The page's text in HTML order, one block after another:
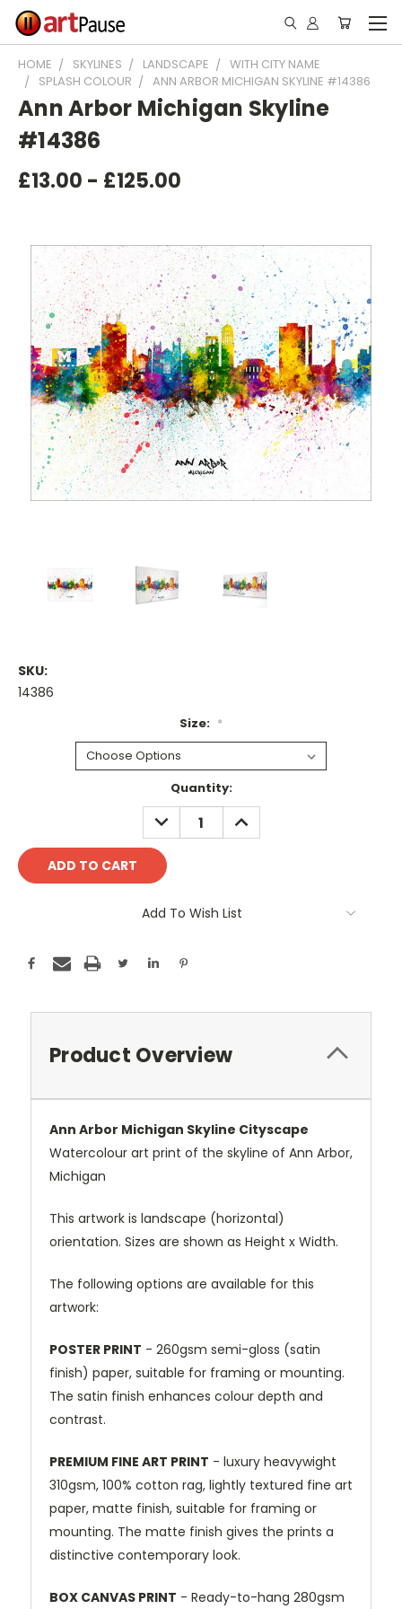
HOME SKYLINES LANDSCAPE
WITH CITY NAME
SPLASH COLOUR
ANN ARBOR MICHIGAN SKYLINE #14386
Ann Arbor Michigan Skyline
#14386
£13.00 - £125.00
SKU:
14386
Size: *
Quantity:
DECREASE
QUANTITY:
INCREASE
QUANTITY:
Add To Wish List
Product Overview
Ann Arbor Michigan Skyline Cityscape
Watercolour art print of the skyline of Ann Arbor,
Michigan
This artwork is landscape (horizontal)
orientation. Sizes are shown as Height x Width.
The following options are available for this
artwork:
POSTER PRINT - 260gsm semi-gloss (satin
finish) paper, suitable for framing or mounting.
The satin finish enhances colour depth and
contrast.
PREMIUM FINE ART PRINT - luxury heavywight
310gsm, 100% cotton rag, lightly textured fine art
paper, matte finish, suitable for framing or
mounting. The matte finish gives the prints a
distinctive contemporary look.
BOX CANVAS PRINT - Ready-to-hang 280gsm